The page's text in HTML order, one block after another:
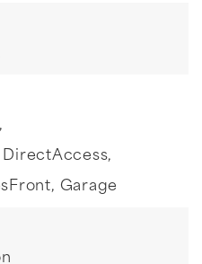
DirectAccess,
Garage